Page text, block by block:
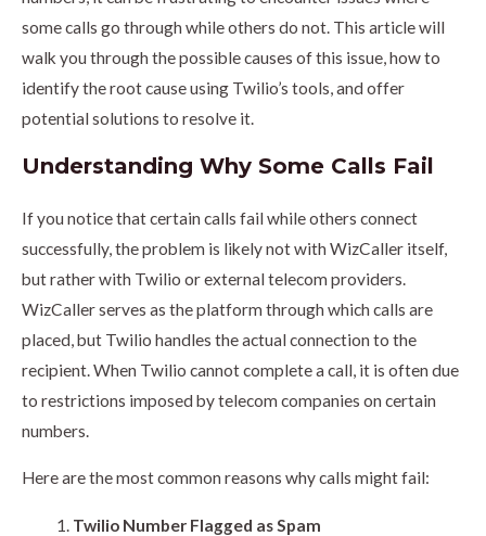
some calls go through while others do not. This article will
walk you through the possible causes of this issue, how to
identify the root cause using Twilio’s tools, and offer
potential solutions to resolve it.
Understanding Why Some Calls Fail
If you notice that certain calls fail while others connect
successfully, the problem is likely not with WizCaller itself,
but rather with Twilio or external telecom providers.
WizCaller serves as the platform through which calls are
placed, but Twilio handles the actual connection to the
recipient. When Twilio cannot complete a call, it is often due
to restrictions imposed by telecom companies on certain
numbers.
Here are the most common reasons why calls might fail:
Twilio Number Flagged as Spam